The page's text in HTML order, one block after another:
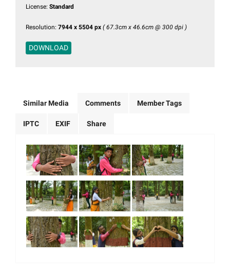
License: Standard
Resolution: 7944 x 5504 px ( 67.3cm x 46.6cm @ 300 dpi )
DOWNLOAD
Similar Media Comments Member Tags
IPTC EXIF Share